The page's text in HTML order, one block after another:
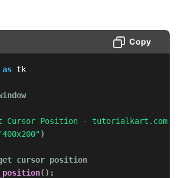
Copy
as tk
Cursor Position - tutorialkart.com"
)
cursor position
( ) :